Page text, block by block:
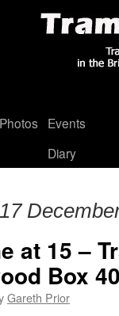
Photos
Events
Diary
at 15 –
Box
Gareth Prior